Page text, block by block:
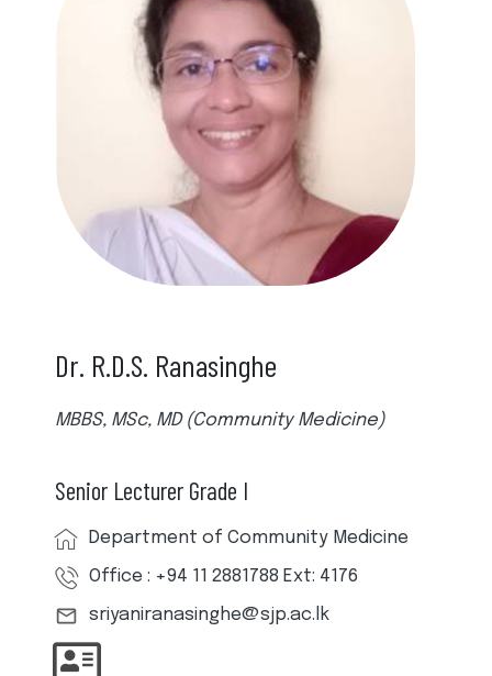
Dr. R.D.S. Ranasinghe
MBBS, MSc, MD (Community Medicine)
Senior Lecturer Grade I
Department of Community Medicine
Office : +94 11 2881788 Ext: 4176
sriyaniranasinghe@sjp.ac.lk